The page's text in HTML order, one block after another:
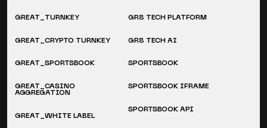
GREAT_TURNKEY
GREAT_CRYPTO TURNKEY
GREAT_SPORTSBOOK
GREAT_CASINO
AGGREGATION
GREAT_WHITE LABEL
GR8 TECH PLATFORM
GR8 TECH AI
SPORTSBOOK
SPORTSBOOK IFRAME
SPORTSBOOK API